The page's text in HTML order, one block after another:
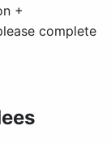
+
complete